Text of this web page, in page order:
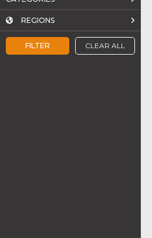
FILTER CLEAR ALL
REGIONS